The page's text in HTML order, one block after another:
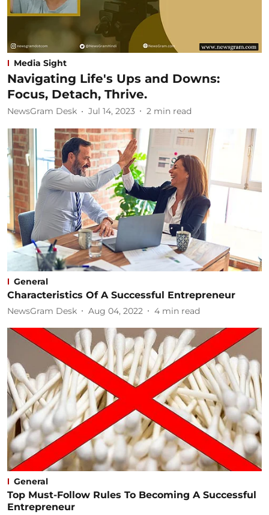
Media Sight
Navigating Life's Ups and Downs:
Focus, Detach, Thrive.
NewsGram Desk Jul 14, 2023 2 min read
General
Characteristics Of A Successful Entrepreneur
NewsGram Desk Aug 04, 2022 4 min read
General
Top Must-Follow Rules To Becoming A Successful
Entrepreneur